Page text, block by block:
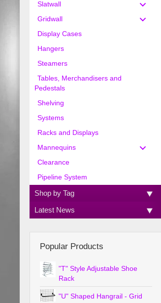
Slatwall
Gridwall
Display Cases
Hangers
Steamers
Tables, Merchandisers and
Pedestals
Shelving
Systems
Racks and Displays
Mannequins
Clearance
Pipeline System
Shop by Tag
Latest News
Popular Products
"T" Style Adjustable Shoe
Rack
"U" Shaped Hangrail - Grid